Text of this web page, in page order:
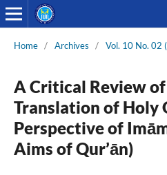
Home / Archives / Vol. 10 No. 02
A Critical Review of
Translation of Holy
Perspective of
Aims of Qur’ān)